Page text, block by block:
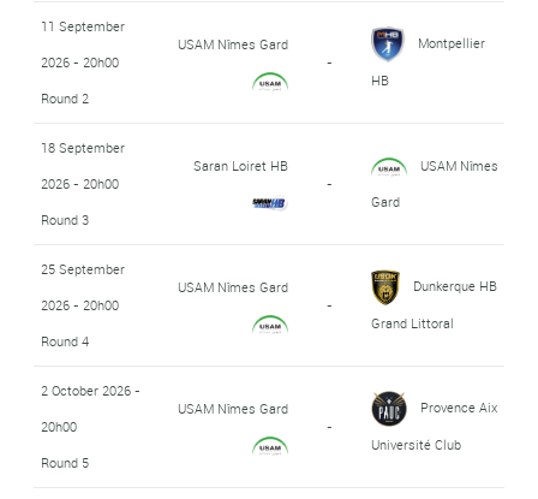
11 September
2026 - 20h00
Round 2
USAM Nîmes Gard
-
Montpellier
HB
18 September
2026 - 20h00
Round 3
Saran Loiret HB
-
USAM Nîmes
Gard
25 September
2026 - 20h00
Round 4
USAM Nîmes Gard
-
Dunkerque HB
Grand Littoral
2 October 2026 -
20h00
Round 5
USAM Nîmes Gard
-
Provence Aix
Université Club